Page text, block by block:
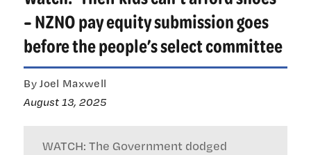
– NZNO pay equity submission goes
before the people’s select committee
By Joel Maxwell
August 13, 2025
WATCH: The Government dodged